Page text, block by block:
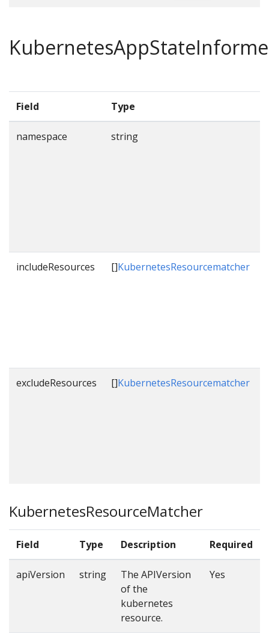
Field Type
namespace string
includeResources []KubernetesResourcematcher
excludeResources []KubernetesResourcematcher
KubernetesResourceMatcher
Field Type Description Required
apiVersion string
The APIVersion
of the
kubernetes
resource.
Yes